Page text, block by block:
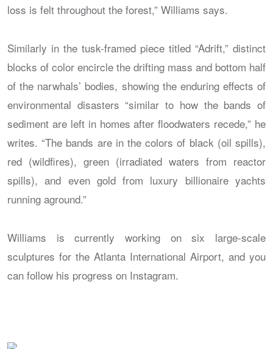
loss is felt throughout the forest,” Williams says.
Similarly in the tusk-framed piece titled “Adrift,” distinct
blocks of color encircle the drifting mass and bottom half
of the narwhals’ bodies, showing the enduring effects of
environmental disasters “similar to how the bands of
sediment are left in homes after floodwaters recede,” he
writes. “The bands are in the colors of black (oil spills),
red (wildfires), green (irradiated waters from reactor
spills), and even gold from luxury billionaire yachts
running aground.”
Williams is currently working on six large-scale
sculptures for the Atlanta International Airport, and you
can follow his progress on Instagram.